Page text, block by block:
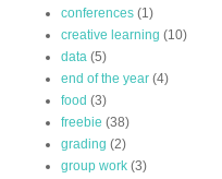
conferences (1)
creative learning (10)
data (5)
end of the year (4)
food (3)
freebie (38)
grading (2)
group work (3)